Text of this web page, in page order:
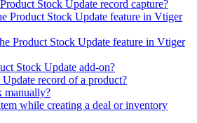
Stock Update record capture?
Product Stock Update feature in Vtiger
Product Stock Update feature in Vtiger
Stock Update add-on?
record of a product?
manually?
while creating a deal or inventory